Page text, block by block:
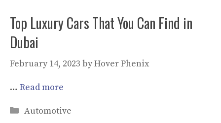
Top Luxury Cars That You Can Find in
Dubai
February 14, 2023 byHover Phenix
… Read more
Categories
Automotive